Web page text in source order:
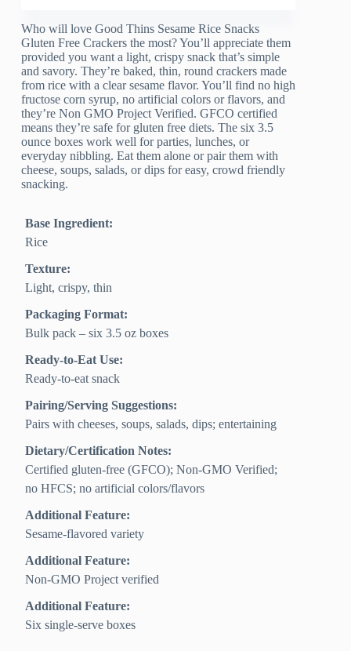
Who will love Good Thins Sesame Rice Snacks
Gluten Free Crackers the most? You’ll appreciate them
provided you want a light, crispy snack that’s simple
and savory. They’re baked, thin, round crackers made
from rice with a clear sesame flavor. You’ll find no high
fructose corn syrup, no artificial colors or flavors, and
they’re Non GMO Project Verified. GFCO certified
means they’re safe for gluten free diets. The six 3.5
ounce boxes work well for parties, lunches, or
everyday nibbling. Eat them alone or pair them with
cheese, soups, salads, or dips for easy, crowd friendly
snacking.
Base Ingredient:
Rice
Texture:
Light, crispy, thin
Packaging Format:
Bulk pack – six 3.5 oz boxes
Ready-to-Eat Use:
Ready-to-eat snack
Pairing/Serving Suggestions:
Pairs with cheeses, soups, salads, dips; entertaining
Dietary/Certification Notes:
Certified gluten-free (GFCO); Non-GMO Verified;
no HFCS; no artificial colors/flavors
Additional Feature:
Sesame-flavored variety
Additional Feature:
Non-GMO Project verified
Additional Feature:
Six single-serve boxes